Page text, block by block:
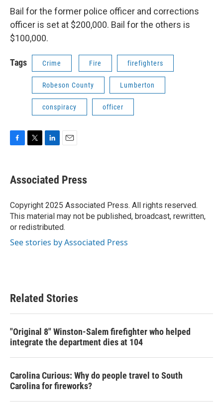
Bail for the former police officer and corrections
officer is set at $200,000. Bail for the others is
$100,000.
Tags Crime Fire firefighters
Robeson County Lumberton
conspiracy officer
e
b
o
k
t
t
r
k
e
I
n
i
l
Associated Press
Copyright 2025 Associated Press. All rights reserved.
This material may not be published, broadcast, rewritten,
or redistributed.
See stories by Associated Press
Related Stories
"Original 8" Winston-Salem firefighter who helped
integrate the department dies at 104
Carolina Curious: Why do people travel to South
Carolina for fireworks?